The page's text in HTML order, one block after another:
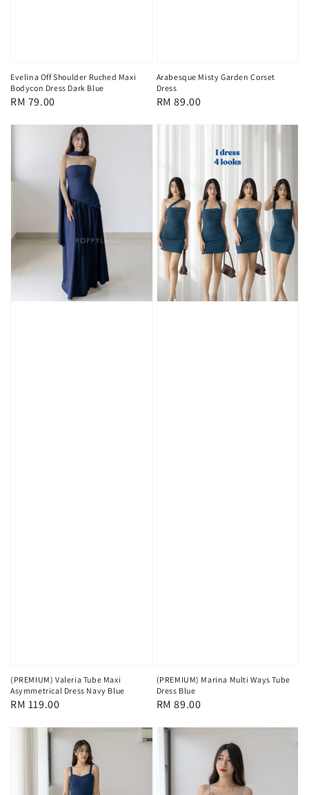
Evelina Off Shoulder Ruched Maxi
Bodycon Dress Dark Blue
Regular
RM 79.00
Arabesque Misty Garden Corset
Dress
Regular
RM 89.00
(PREMIUM) Valeria Tube Maxi
Asymmetrical Dress Navy Blue
Regular
RM 119.00
(PREMIUM) Marina Multi Ways Tube
Dress Blue
Regular
RM 89.00